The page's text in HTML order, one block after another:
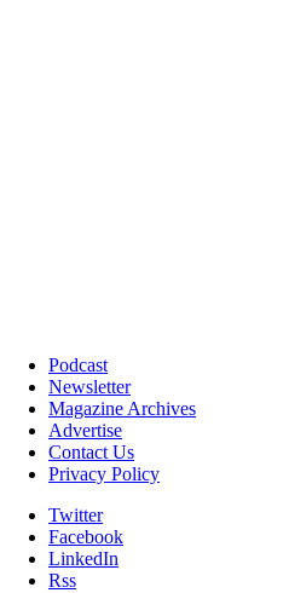
Podcast
Newsletter
Magazine Archives
Advertise
Contact Us
Privacy Policy
Twitter
Facebook
LinkedIn
Rss